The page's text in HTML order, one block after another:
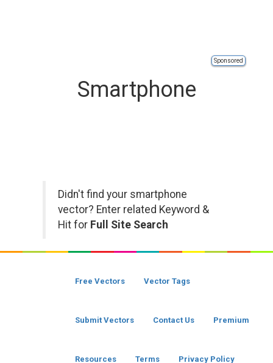
Sponsored
Smartphone
Didn't find your smartphone
vector? Enter related Keyword &
Hit for Full Site Search
Free Vectors Vector Tags
Submit Vectors Contact Us Premium
Resources Terms Privacy Policy